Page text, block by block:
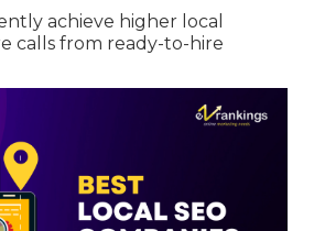
achieve higher local
calls from ready-to-hire